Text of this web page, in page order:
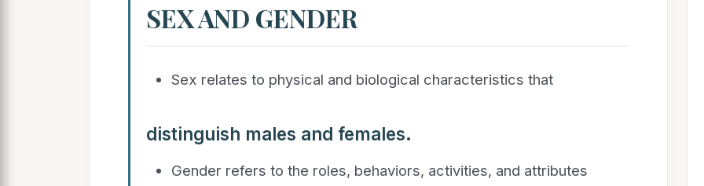
SEX AND GENDER
Sex relates to physical and biological characteristics that
distinguish males and females.
Gender refers to the roles, behaviors, activities, and attributes